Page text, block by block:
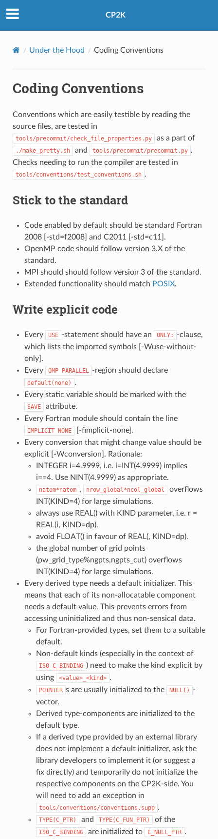
CP2K
Under the Hood Coding Conventions
Coding Conventions
Conventions which are easily testible by reading the
source files, are tested in
tools/precommit/check_file_properties.py as a part of
./make_pretty.sh and tools/precommit/precommit.py .
Checks needing to run the compiler are tested in
tools/conventions/test_conventions.sh .
Stick to the standard
Code enabled by default should be standard Fortran
2008 [-std=f2008] and C2011 [-std=c11].
OpenMP code should follow version 3.X of the
standard.
MPI should should follow version 3 of the standard.
Extended functionality should match POSIX.
Write explicit code
Every USE -statement should have an ONLY:
-clause,
which lists the imported symbols [-Wuse-without-
only].
Every
OMP PARALLEL -region should declare
default(none)
.
Every static variable should be marked with the
SAVE
attribute.
Every Fortran module should contain the line
IMPLICIT NONE
[-fimplicit-none].
Every conversion that might change value should be
explicit [-Wconversion]. Rationale:
INTEGER i=4.9999, i.e. i=INT(4.9999) implies
i==4. Use NINT(4.9999) as appropriate.
natom*natom , nrow_global*ncol_global
overflows
INT(KIND=4) for large simulations.
always use REAL() with KIND parameter, i.e. r =
REAL(i, KIND=dp).
avoid FLOAT() in favour of REAL(, KIND=dp).
the global number of grid points
(pw_grid_type%ngpts,ngpts_cut) overflows
INT(KIND=4) for large simulations.
Every derived type needs a default initializer. This
means that each of its non-allocatable component
needs a default value. This prevents errors from
accessing uninitialized and thus non-sensical data.
For Fortran-provided types, set them to a suitable
default.
Non-default kinds (especially in the context of
ISO_C_BINDING ) need to make the kind explicit by
using
<value>_<kind> .
POINTER s are usually initialized to the NULL()
-
vector.
Derived type-components are initialized to the
default type.
If a derived type provided by an external library
does not implement a default initializer, ask the
library developers to implement it (or suggest a
fix directly) and temporarily do not initialize the
respective components on the CP2K-side. You
will need to add an exception in
tools/conventions/conventions.supp .
TYPE(C_PTR) and TYPE(C_FUN_PTR) of the
ISO_C_BINDING are initialized to C_NULL_PTR .